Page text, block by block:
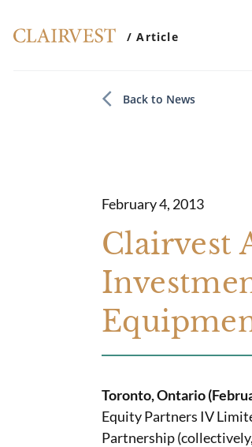
/ Article
Back to News
February 4, 2013
Clairvest
Toronto, Ontario
Equity Partners IV
Partnership